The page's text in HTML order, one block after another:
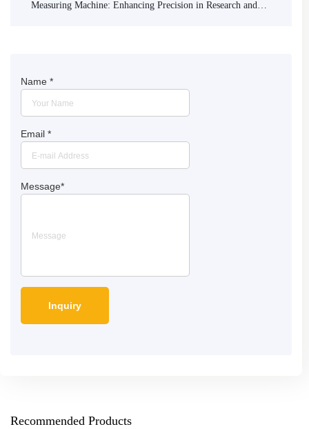
Measuring Machine: Enhancing Precision in Research and
Name *
Email *
Message*
Recommended Products